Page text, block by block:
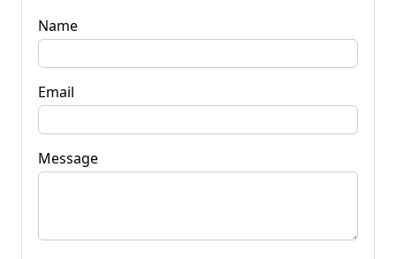
Name
Email
Message